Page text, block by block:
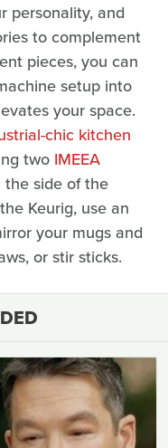
personality, and
to complement
pieces, you can
setup into
your space.
chic kitchen
two IMEEA
the side of the
Keurig, use an
your mugs and
or stir sticks.